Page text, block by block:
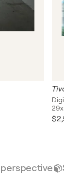
perspective